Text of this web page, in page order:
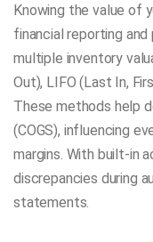
Knowing the value of
financial reporting
multiple inventory
Out), LIFO (Last In,
These methods help
(COGS), influencing
margins. With built-in
discrepancies during
statements.